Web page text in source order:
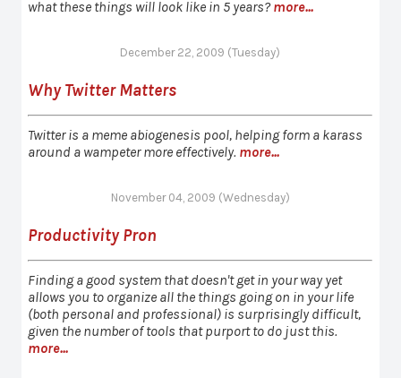
what these things will look like in 5 years?more...
December 22, 2009 (Tuesday)
Why Twitter Matters
Twitter is a meme abiogenesis pool, helping form a karass
around a wampeter more effectively. more...
November 04, 2009 (Wednesday)
Productivity Pron
Finding a good system that doesn't get in your way yet
allows you to organize all the things going on in your life
(both personal and professional) is surprisingly difficult,
given the number of tools that purport to do just this.
more...